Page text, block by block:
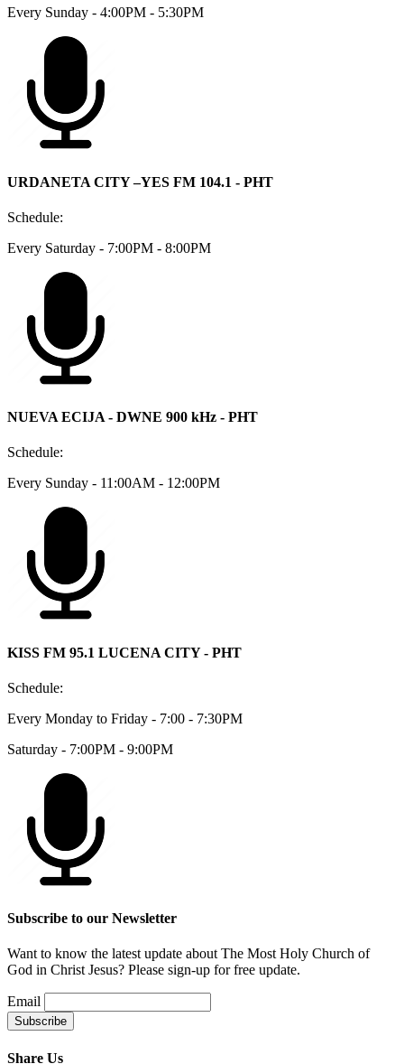
Every Sunday - 4:00PM - 5:30PM
URDANETA CITY –YES FM 104.1 - PHT
Schedule:
Every Saturday - 7:00PM - 8:00PM
NUEVA ECIJA - DWNE 900 kHz - PHT
Schedule:
Every Sunday - 11:00AM - 12:00PM
KISS FM 95.1 LUCENA CITY - PHT
Schedule:
Every Monday to Friday - 7:00 - 7:30PM
Saturday - 7:00PM - 9:00PM
Subscribe to our Newsletter
Want to know the latest update about The Most Holy Church of
God in Christ Jesus? Please sign-up for free update.
Email
Share Us